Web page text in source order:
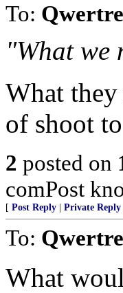
To:
"What we
What
of shoot
2 posted on
comPost
[ Post Reply Private Reply
To:
What